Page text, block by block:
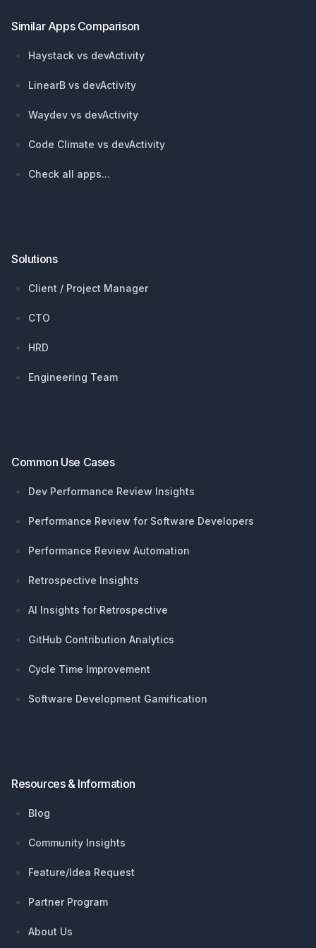
Similar Apps Comparison
Haystack vs devActivity
LinearB vs devActivity
Waydev vs devActivity
Code Climate vs devActivity
Check all apps...
Solutions
Client / Project Manager
CTO
HRD
Engineering Team
Common Use Cases
Dev Performance Review Insights
Performance Review for Software Developers
Performance Review Automation
Retrospective Insights
AI Insights for Retrospective
GitHub Contribution Analytics
Cycle Time Improvement
Software Development Gamification
Resources & Information
Blog
Community Insights
Feature/Idea Request
Partner Program
About Us